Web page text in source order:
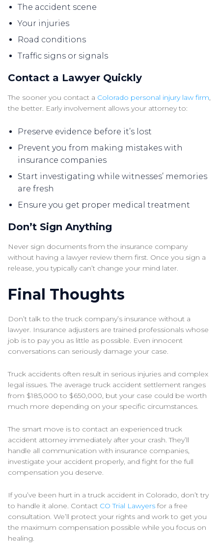
The accident scene
Your injuries
Road conditions
Traffic signs or signals
Contact a Lawyer Quickly
The sooner you contact a Colorado personal injury law firm,
the better. Early involvement allows your attorney to:
Preserve evidence before it’s lost
Prevent you from making mistakes with
insurance companies
Start investigating while witnesses’ memories
are fresh
Ensure you get proper medical treatment
Don’t Sign Anything
Never sign documents from the insurance company
without having a lawyer review them first. Once you sign a
release, you typically can’t change your mind later.
Final Thoughts
Don’t talk to the truck company’s insurance without a
lawyer. Insurance adjusters are trained professionals whose
job is to pay you as little as possible. Even innocent
conversations can seriously damage your case.
Truck accidents often result in serious injuries and complex
legal issues. The average truck accident settlement ranges
from $185,000 to $650,000, but your case could be worth
much more depending on your specific circumstances.
The smart move is to contact an experienced truck
accident attorney immediately after your crash. They’ll
handle all communication with insurance companies,
investigate your accident properly, and fight for the full
compensation you deserve.
If you’ve been hurt in a truck accident in Colorado, don’t try
to handle it alone. Contact CO Trial Lawyers for a free
consultation. We’ll protect your rights and work to get you
the maximum compensation possible while you focus on
healing.